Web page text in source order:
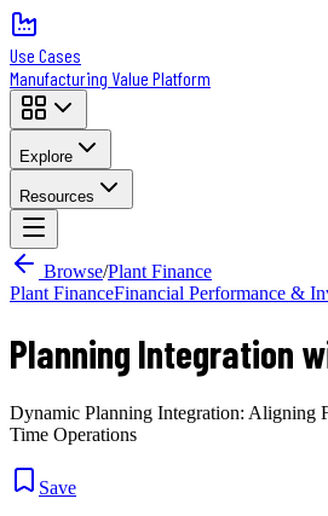
Use Cases
Manufacturing Value Platform
Explore
Resources
Browse/Plant Finance
Plant FinanceFinancial Performance &
Planning Integration
Dynamic Planning Integration: Aligning
Time Operations
Save